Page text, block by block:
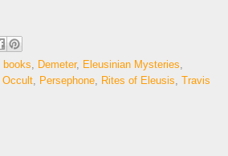
books Demeter, Eleusinian Mysteries
Occult Persephone Rites of Eleusis Travis